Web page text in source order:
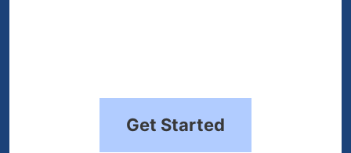
Get Started